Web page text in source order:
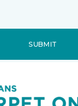
SUBMIT